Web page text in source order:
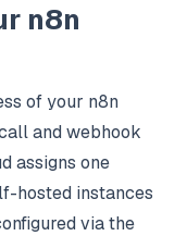
n8n
of your n8n
and webhook
assigns one
hosted instances
via the